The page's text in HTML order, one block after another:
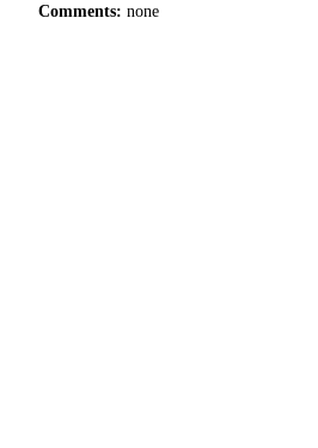
Comments: none